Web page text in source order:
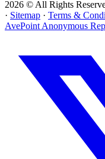
2026 © All Rights
· Sitemap · Terms &
AvePoint Anonymous